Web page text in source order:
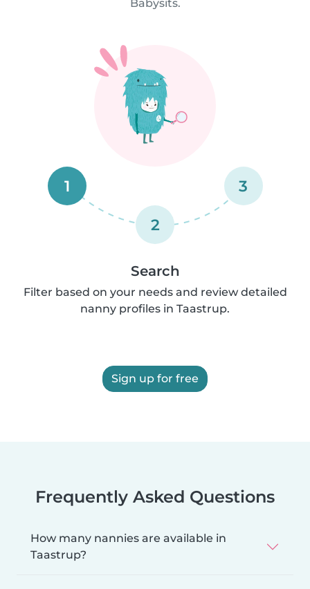
Babysits.
1
2
3
Search
Filter based on your needs and review detailed
nanny profiles in Taastrup.
Sign up for free
Frequently Asked Questions
How many nannies are available in
Taastrup?